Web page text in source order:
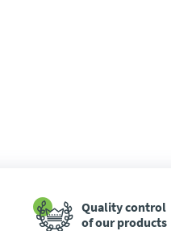
Quality control
of our products